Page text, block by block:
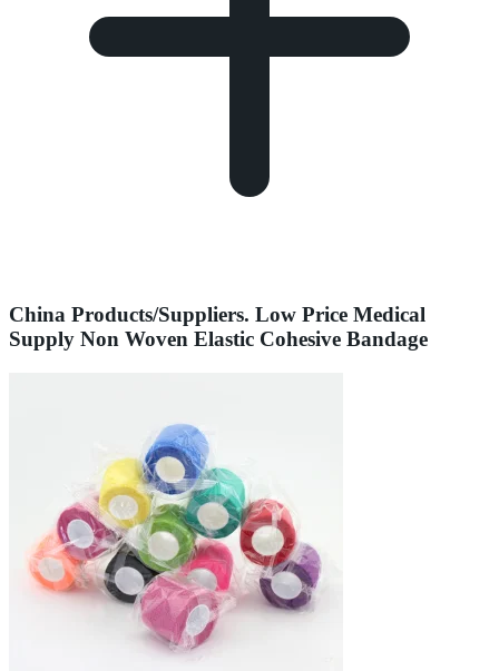
China Products/Suppliers. Low Price Medical
Supply Non Woven Elastic Cohesive Bandage